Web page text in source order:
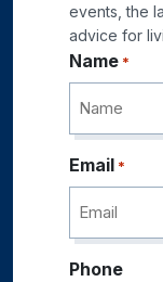
events, the
advice for
Name *
Email *
Phone